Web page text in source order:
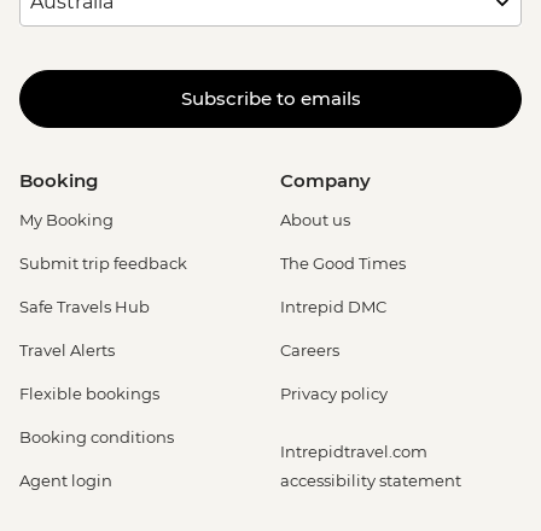
Subscribe to emails
Booking
My Booking
Submit trip feedback
Safe Travels Hub
Travel Alerts
Flexible bookings
Booking conditions
Agent login
Company
About us
The Good Times
Intrepid DMC
Careers
Privacy policy
Intrepidtravel.com
accessibility statement